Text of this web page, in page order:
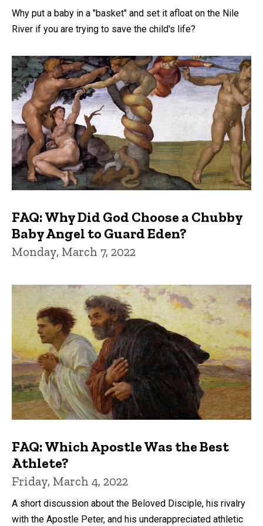
Why put a baby in a "basket" and set it afloat on the Nile
River if you are trying to save the child's life?
FAQ: Why Did God Choose a Chubby
Baby Angel to Guard Eden?
Monday, March 7, 2022
FAQ: Which Apostle Was the Best
Athlete?
Friday, March 4, 2022
A short discussion about the Beloved Disciple, his rivalry
with the Apostle Peter, and his underappreciated athletic